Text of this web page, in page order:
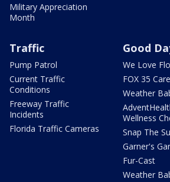
Military Appreciation
Month
Traffic
Pump Patrol
Current Traffic
Conditions
Freeway Traffic
Incidents
Florida Traffic Cameras
Good
We Love
FOX 35
Weather
Wellness
Snap The
Garner's
Fur-Cast
Weather